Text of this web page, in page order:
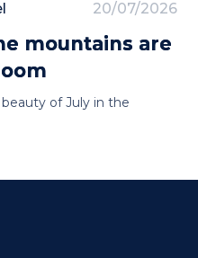
20/07/2026
mountains are
of July in the